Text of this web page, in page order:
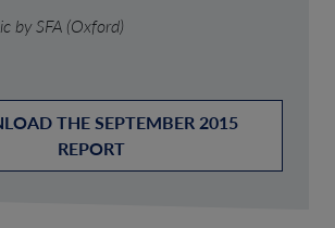
by SFA (Oxford)
THE SEPTEMBER 2015
REPORT